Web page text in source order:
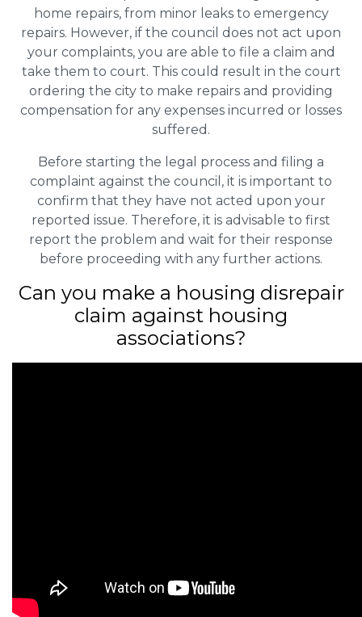
home repairs, from minor leaks to emergency
repairs. However, if the council does not act upon
your complaints, you are able to file a claim and
take them to court. This could result in the court
ordering the city to make repairs and providing
compensation for any expenses incurred or losses
suffered.
Before starting the legal process and filing a
complaint against the council, it is important to
confirm that they have not acted upon your
reported issue. Therefore, it is advisable to first
report the problem and wait for their response
before proceeding with any further actions.
Can you make a housing disrepair
claim against housing
associations?